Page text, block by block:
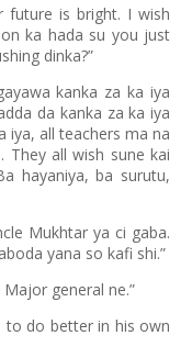
future is bright. I wish
ka hada su you just
dinka?”
kanka za ka iya
da kanka za ka iya
iya, all teachers ma na
They all wish sune kai
hayaniya, ba surutu,
Mukhtar ya ci gaba.
yana so kafi shi.”
general ne.”
to do better in his own